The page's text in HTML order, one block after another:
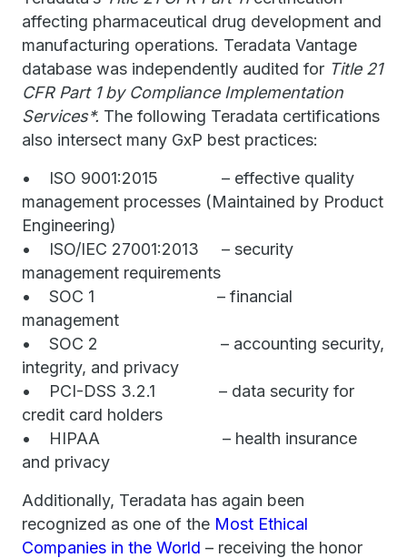
affecting pharmaceutical drug development and
manufacturing operations. Teradata Vantage
database was independently audited for Title 21
CFR Part 1 by Compliance Implementation
Services*. The following Teradata certifications
also intersect many GxP best practices:
• ISO 9001:2015 – effective quality
management processes (Maintained by Product
Engineering)
• ISO/IEC 27001:2013 – security
management requirements
• SOC 1 – financial
management
• SOC 2 – accounting security,
integrity, and privacy
• PCI-DSS 3.2.1 – data security for
credit card holders
• HIPAA – health insurance
and privacy
Additionally, Teradata has again been
recognized as one of the Most Ethical
Companies in the World – receiving the honor